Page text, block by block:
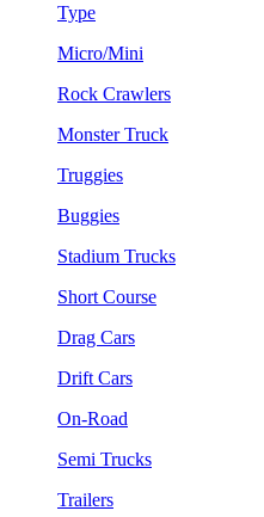
Type
Micro/Mini
Rock Crawlers
Monster Truck
Truggies
Buggies
Stadium Trucks
Short Course
Drag Cars
Drift Cars
On-Road
Semi Trucks
Trailers